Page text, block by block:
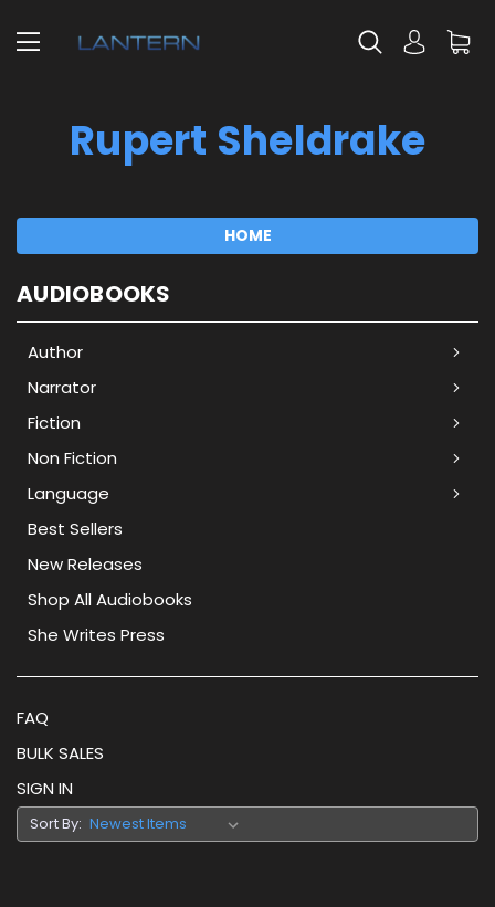
Rupert Sheldrake
HOME
AUDIOBOOKS
Author
Narrator
Fiction
Non Fiction
Language
Best Sellers
New Releases
Shop All Audiobooks
She Writes Press
FAQ
BULK SALES
SIGN IN
Sort By: